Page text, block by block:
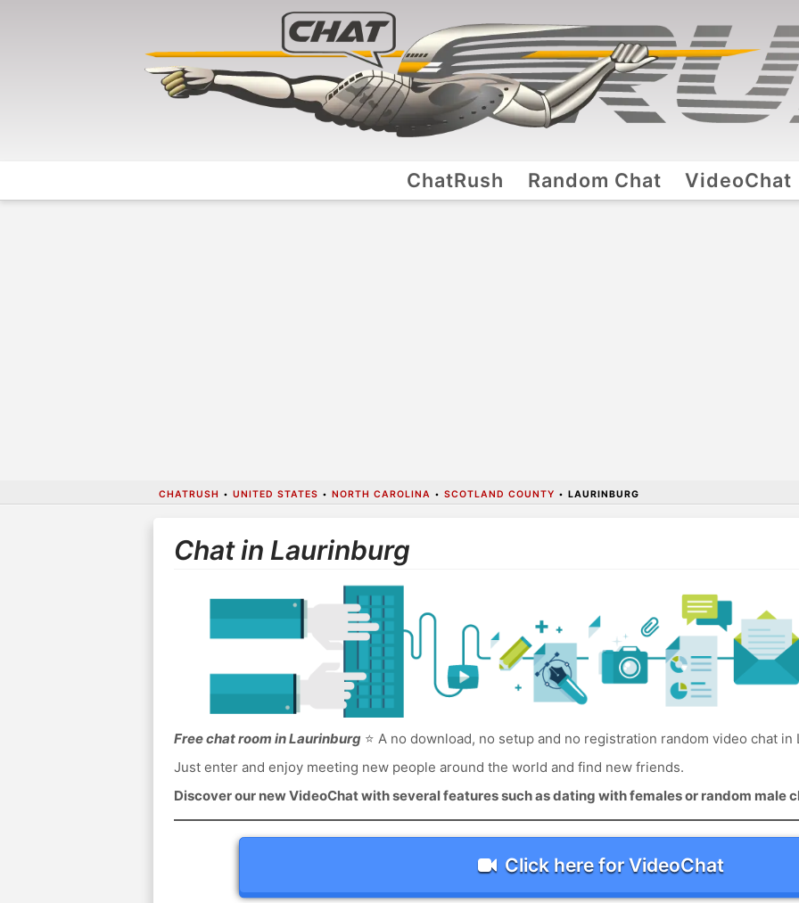
ChatRush Random Chat VideoChat
CHATRUSH • UNITED STATES • NORTH CAROLINA • SCOTLAND COUNTY • LAURINBURG
Chat in Laurinburg
Free chat room in Laurinburg⭐ A no download, no setup and no registration random video chat in
Just enter and enjoy meeting new people around the world and find new friends.
Discover our new VideoChat with several features such as dating with females or random male
Click here for VideoChat